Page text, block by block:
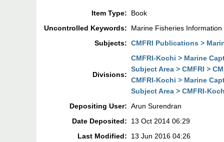
Item Type:
Book
Uncontrolled Keywords:
Marine Fisheries
Subjects: CMFRI Publications >
Divisions:
CMFRI-Kochi > Marine
Subject Area > CMFRI >
CMFRI-Kochi > Marine
Subject Area > CMFRI-
Depositing User: Arun Surendran
Date Deposited:
13 Oct 2014 06:29
Last Modified:
13 Jun 2016 04:26